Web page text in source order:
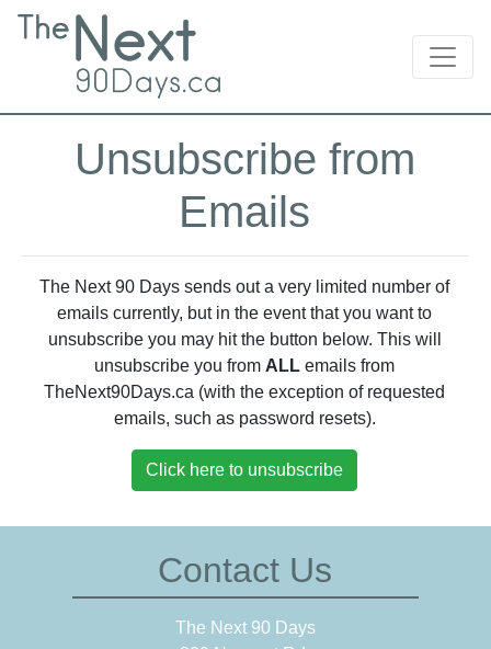
Unsubscribe from
Emails
The Next 90 Days sends out a very limited number of
emails currently, but in the event that you want to
unsubscribe you may hit the button below. This will
unsubscribe you from ALL emails from
TheNext90Days.ca (with the exception of requested
emails, such as password resets).
Click here to unsubscribe
Contact Us
The Next 90 Days